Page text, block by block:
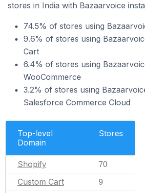
stores in India with Bazaarvoice
74.5% of stores using
9.6% of stores using
Cart
6.4% of stores using
WooCommerce
3.2% of stores using
Salesforce Commerce Cloud
Top-level
Domain
Stores
Shopify 70
Custom Cart 9